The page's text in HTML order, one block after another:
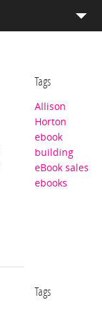
Tags
Allison
Horton
ebook
building
eBook sales
ebooks
Tags